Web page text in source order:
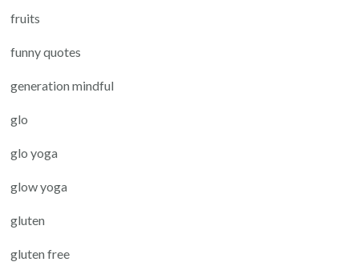
fruits
funny quotes
generation mindful
glo
glo yoga
glow yoga
gluten
gluten free